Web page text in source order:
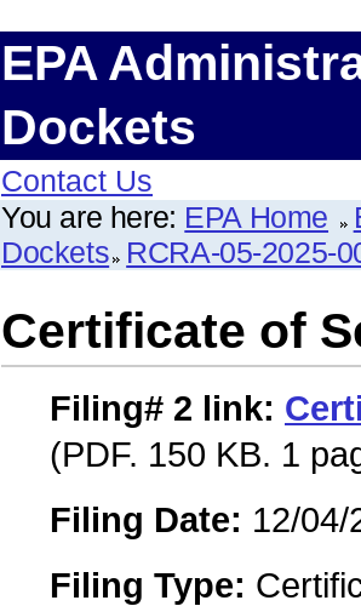
EPA
Dockets
Contact Us
You are here: EPA Home
Dockets RCRA-05-2025-
Certificate of
Filing# 2 link:
(PDF. 150 KB. 1
Filing Date: 12/04/
Filing Type: